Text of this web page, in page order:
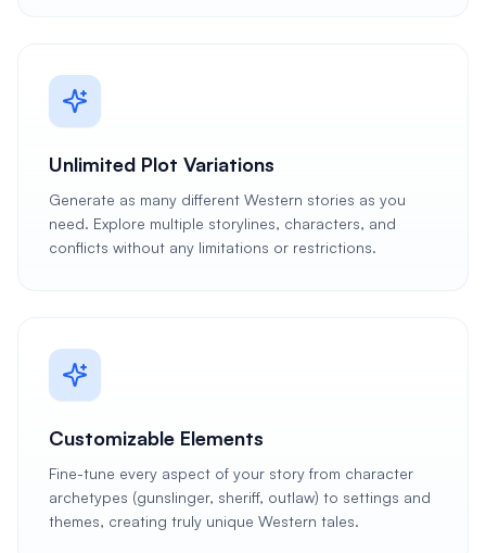
Unlimited Plot Variations
Generate as many different Western stories as you
need. Explore multiple storylines, characters, and
conflicts without any limitations or restrictions.
Customizable Elements
Fine-tune every aspect of your story from character
archetypes (gunslinger, sheriff, outlaw) to settings and
themes, creating truly unique Western tales.